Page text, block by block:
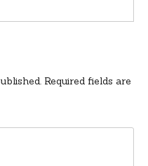
Required fields are